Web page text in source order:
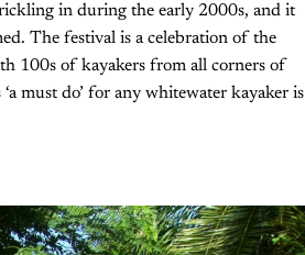
in during the early 2000s, and it
The festival is a celebration of the
100s of kayakers from all corners of
must do’ for any whitewater kayaker is